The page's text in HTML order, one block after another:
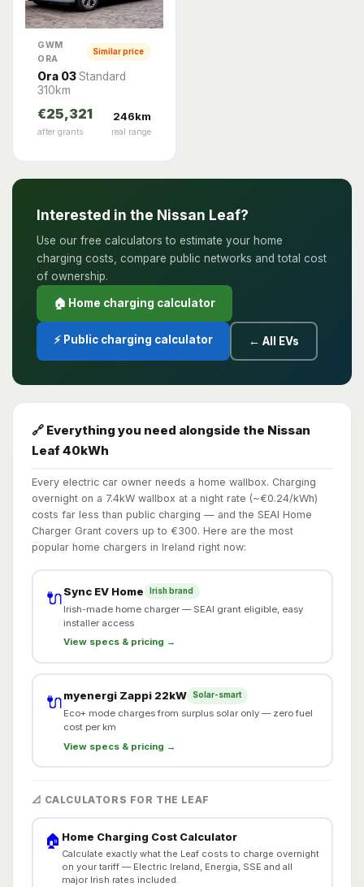
GWM
ORA
Similar price
Ora 03Standard
310km
€25,321
after grants
246km
real range
Interested in the Nissan Leaf?
Use our free calculators to estimate your home
charging costs, compare public networks and total cost
of ownership.
🏠 Home charging calculator
⚡ Public charging calculator ← All EVs
🔗 Everything you need alongside the Nissan
Leaf 40kWh
Every electric car owner needs a home wallbox. Charging
overnight on a 7.4kW wallbox at a night rate (~€0.24/kWh)
costs far less than public charging — and the SEAI Home
Charger Grant covers up to €300. Here are the most
popular home chargers in Ireland right now:
🔌Sync EV Home Irish brand
Irish-made home charger — SEAI grant eligible, easy
installer access
View specs & pricing →
🔌myenergi Zappi 22kW Solar-smart
Eco+ mode charges from surplus solar only — zero fuel
cost per km
View specs & pricing →
📐 CALCULATORS FOR THE LEAF
🏠 Home Charging Cost Calculator
Calculate exactly what the Leaf costs to charge overnight
on your tariff — Electric Ireland, Energia, SSE and all
major Irish rates included.